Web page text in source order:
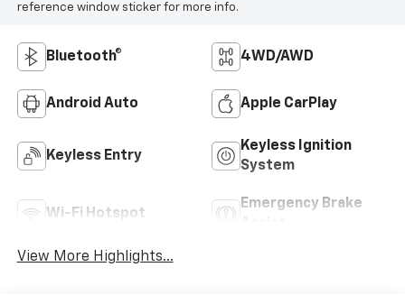
reference window sticker for more info.
Bluetooth® 4WD/AWD
Android Auto Apple CarPlay
Keyless Entry
Keyless Ignition
System
Wi-Fi Hotspot
Emergency Brake
View More Highlights...